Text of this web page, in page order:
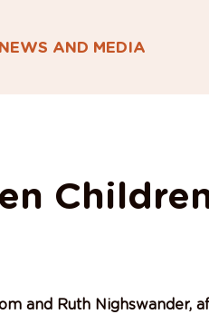
NEWS AND MEDIA
and Ruth Nighswander,